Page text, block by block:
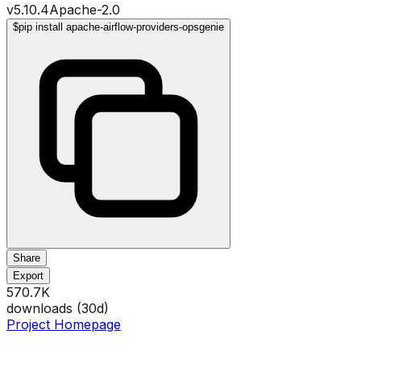
v5.10.4Apache-2.0
$pip install apache-airflow-providers-opsgenie
Share
Export
570.7K
downloads (30d)
Project Homepage